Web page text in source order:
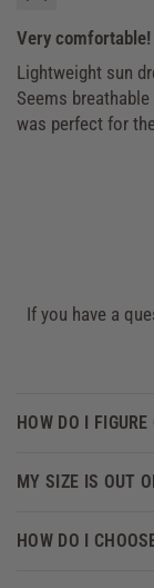
Very comfortable!
Lightweight sun
Seems
was perfect for
If you have a
HOW DO I
MY SIZE IS OUT
HOW DO I